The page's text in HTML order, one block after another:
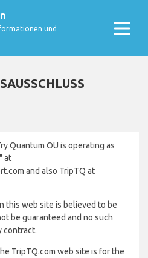
und
Quantum OU is operating as
at
and also TripTQ at
this web site is believed to be
be guaranteed and no such
contract.
TripTQ.com web site is for the